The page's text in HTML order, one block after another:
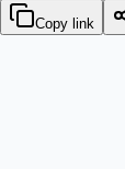
Copy link